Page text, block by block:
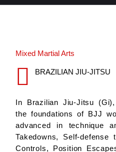
Mixed Martial Arts
BRAZILIAN JIU-JITSU
In Brazilian Jiu-Jitsu
the foundations of BJJ
advanced in technique
Takedowns, Self-defense
Controls, Position